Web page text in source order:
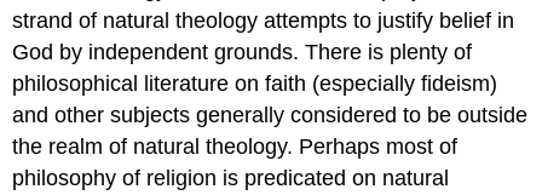
strand of natural theology attempts to justify belief in
God by independent grounds. There is plenty of
philosophical literature on faith (especially fideism)
and other subjects generally considered to be outside
the realm of natural theology. Perhaps most of
philosophy of religion is predicated on natural